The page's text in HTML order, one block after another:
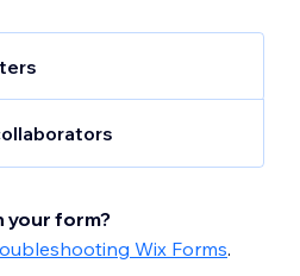
to send an
form submitter.
details
details.
and remove
send automated emails to
collaborators.
your form?
Wix Forms.